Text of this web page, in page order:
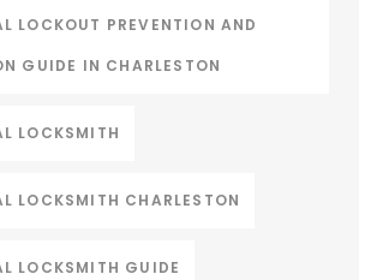
LOCKOUT PREVENTION AND
GUIDE IN CHARLESTON
LOCKSMITH
LOCKSMITH CHARLESTON
LOCKSMITH GUIDE